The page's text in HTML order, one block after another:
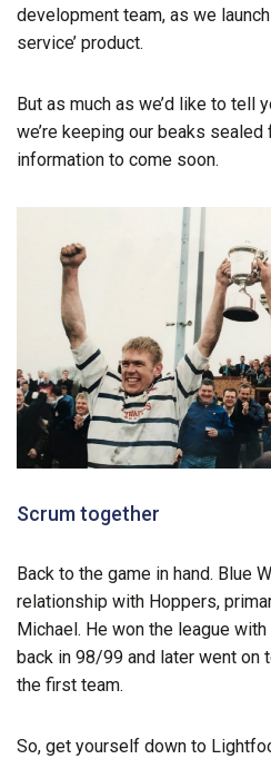
development team, as we
service’ product.
But as much as we’d like to tell
we’re keeping our beaks
information to come soon.
Scrum together
Back to the game in hand. Blue
relationship with Hoppers,
Michael. He won the league
back in 98/99 and later went on
the first team.
So, get yourself down to